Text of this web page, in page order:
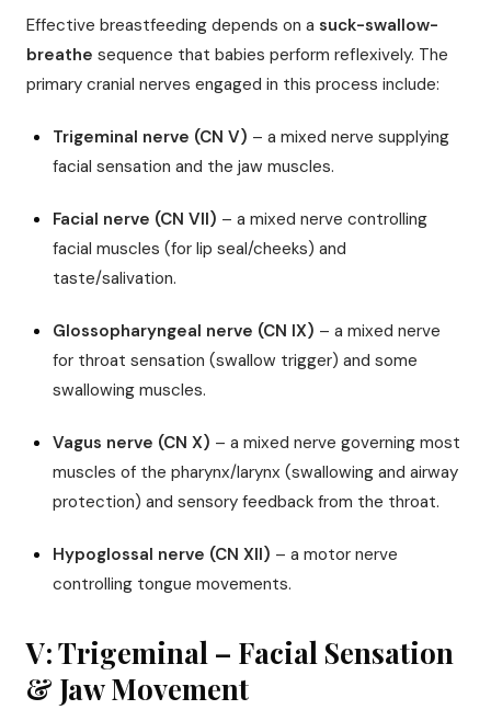
Effective breastfeeding depends on a suck-swallow-
breathe sequence that babies perform reflexively. The
primary cranial nerves engaged in this process include:
Trigeminal nerve (CN V) – a mixed nerve supplying
facial sensation and the jaw muscles.
Facial nerve (CN VII) – a mixed nerve controlling
facial muscles (for lip seal/cheeks) and
taste/salivation.
Glossopharyngeal nerve (CN IX) – a mixed nerve
for throat sensation (swallow trigger) and some
swallowing muscles.
Vagus nerve (CN X) – a mixed nerve governing most
muscles of the pharynx/larynx (swallowing and airway
protection) and sensory feedback from the throat.
Hypoglossal nerve (CN XII) – a motor nerve
controlling tongue movements.
V: Trigeminal – Facial Sensation
& Jaw Movement